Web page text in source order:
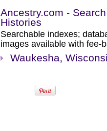
Ancestry.com -
Histories
Searchable indexes;
images available with fee-
Waukesha,